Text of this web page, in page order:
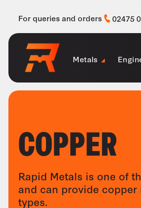
For queries and orders 02475
Metals
COPPER
Rapid Metals is one of
and can provide
types.